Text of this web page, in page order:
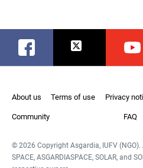
Facebook Twitter
About us Terms of use Privacy
Community FAQ
© 2026 Copyright Asgardia, IUFV (NGO).
SPACE, ASGARDIASPACE, SOLAR, and